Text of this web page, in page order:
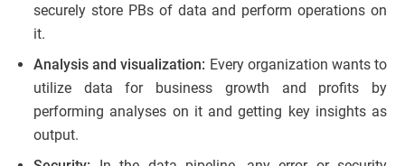
securely store PBs of data and perform operations on
it.
Analysis and visualization: Every organization wants to
utilize data for business growth and profits by
performing analyses on it and getting key insights as
output.